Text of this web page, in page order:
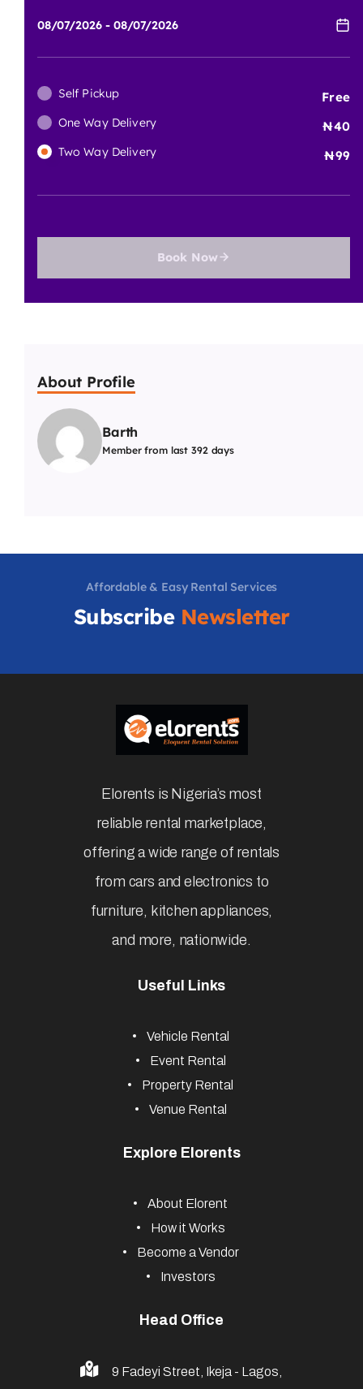
One Way Delivery 40
Self Pickup Free
Two Way Delivery 99
Book Now
About Profile
Barth
Member from last 392 days
Affordable & Easy Rental Services
Subscribe Newsletter
Elorents is Nigeria’s most
reliable rental marketplace,
offering a wide range of rentals
from cars and electronics to
furniture, kitchen appliances,
and more, nationwide.
Useful Links
Vehicle Rental
Event Rental
Property Rental
Venue Rental
Explore Elorents
About Elorent
How it Works
Become a Vendor
Investors
Head Office
9 Fadeyi Street, Ikeja - Lagos,